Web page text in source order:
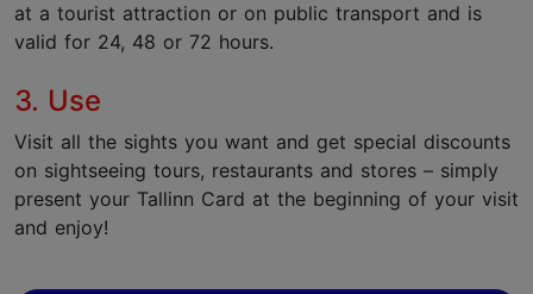
at a tourist attraction or on public transport and is
valid for 24, 48 or 72 hours.
3. Use
Visit all the sights you want and get special discounts
on sightseeing tours, restaurants and stores – simply
present your Tallinn Card at the beginning of your visit
and enjoy!